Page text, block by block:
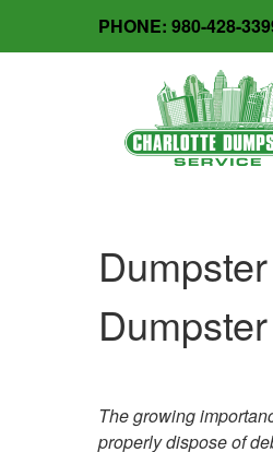
PHONE: 980-428-
The growing
properly dispose of